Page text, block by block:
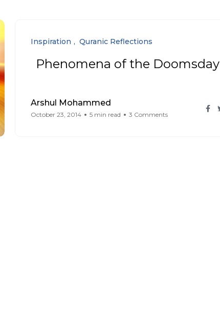
Inspiration Quranic Reflections
Phenomena of the Doomsday
Arshul Mohammed
October 23, 2014 5 min read 3 Comments